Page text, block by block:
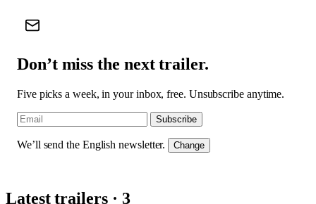
Don’t miss the next trailer.
Five picks a week, in your inbox, free. Unsubscribe anytime.
Subscribe
We’ll send the English newsletter. Change
Latest trailers · 3